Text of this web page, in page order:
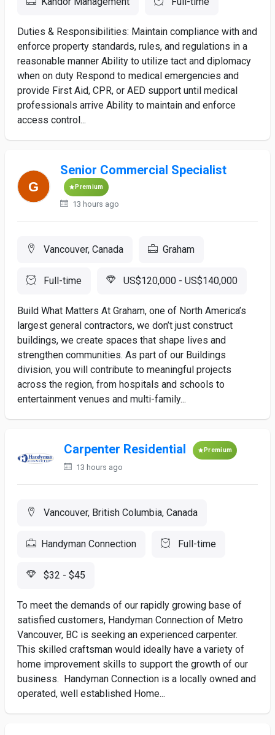
Duties & Responsibilities: Maintain compliance with and
enforce property standards, rules, and regulations in a
reasonable manner Ability to utilize tact and diplomacy
when on duty Respond to medical emergencies and
provide First Aid, CPR, or AED support until medical
professionals arrive Ability to maintain and enforce
access control...
Senior Commercial Specialist
Premium
13 hours ago
Vancouver, Canada Graham
Full-time US$120,000 - US$140,000
Build What Matters At Graham, one of North America’s
largest general contractors, we don’t just construct
buildings, we create spaces that shape lives and
strengthen communities. As part of our Buildings
division, you will contribute to meaningful projects
across the region, from hospitals and schools to
entertainment venues and multi-family...
Carpenter Residential Premium
13 hours ago
Vancouver, British Columbia, Canada
Handyman Connection Full-time
$32 - $45
To meet the demands of our rapidly growing base of
satisfied customers, Handyman Connection of Metro
Vancouver, BC is seeking an experienced carpenter.
This skilled craftsman would ideally have a variety of
home improvement skills to support the growth of our
business. Handyman Connection is a locally owned and
operated, well established Home...